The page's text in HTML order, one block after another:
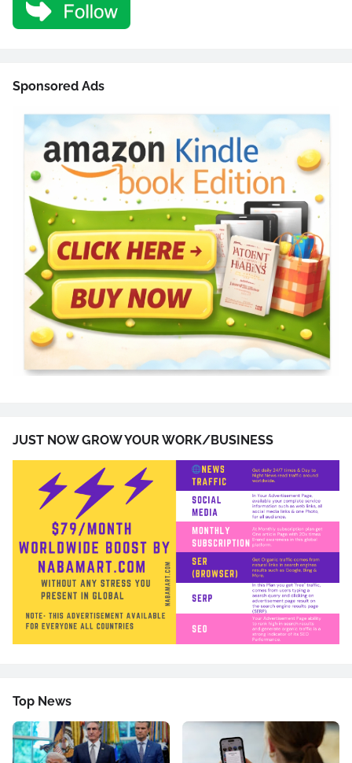
Sponsored Ads
JUST NOW GROW YOUR WORK/BUSINESS
Top News